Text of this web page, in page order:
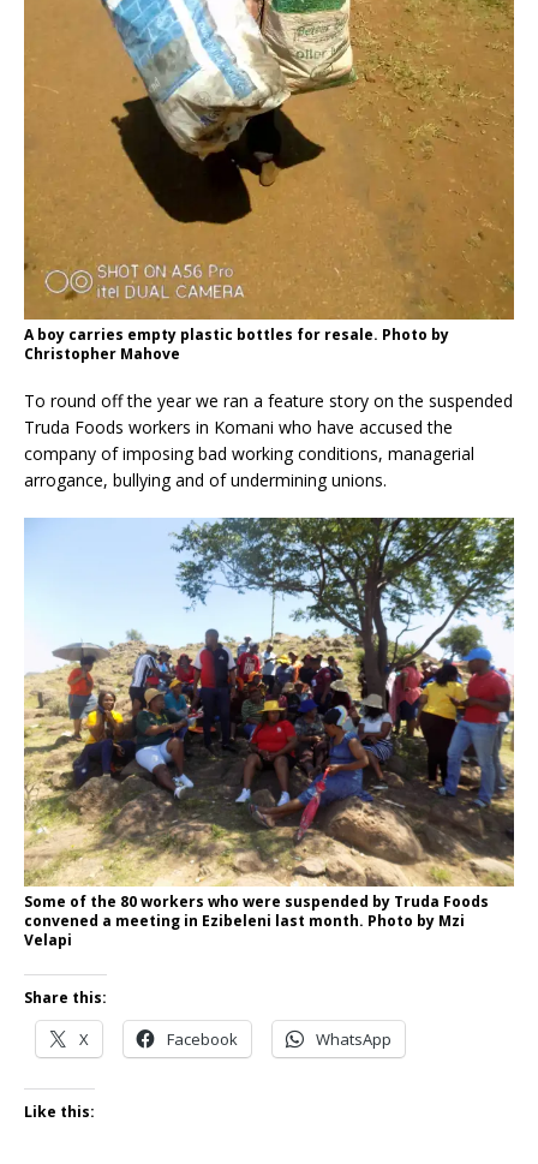
A boy carries empty plastic bottles for resale. Photo by
Christopher Mahove
To round off the year we ran a feature story on the suspended
Truda Foods workers in Komani who have accused the
company of imposing bad working conditions, managerial
arrogance, bullying and of undermining unions.
Some of the 80 workers who were suspended by Truda Foods
convened a meeting in Ezibeleni last month. Photo by Mzi
Velapi
Share this:
X Facebook WhatsApp
Like this: